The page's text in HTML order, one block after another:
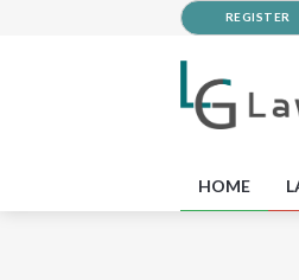
REGISTER
HOME